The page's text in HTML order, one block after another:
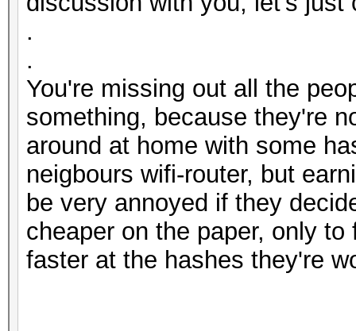
.
.
You're missing out all the
something, because they're
around at home with some
neigbours wifi-router, but
be very annoyed if they
cheaper on the paper, only
faster at the hashes they're